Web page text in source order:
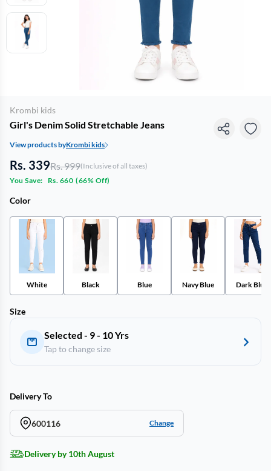
Krombi kids
Girl's Denim Solid Stretchable Jeans
View products byKrombi kids
Rs. 339Rs. 999(Inclusive of all taxes)
You Save:
Rs. 660 (66% Off)
Color
White Black Blue Navy Blue Dark Blue
Size
Selected - 9 - 10 Yrs
Tap to change size
Delivery To
600116 Change
Delivery by 10th August